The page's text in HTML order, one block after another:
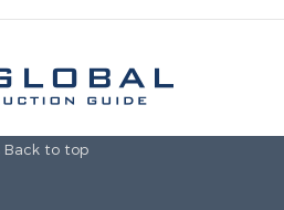
Back to top